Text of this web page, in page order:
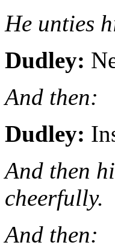
He unties
Dudley:
And then:
Dudley:
And then
cheerfully.
And then: